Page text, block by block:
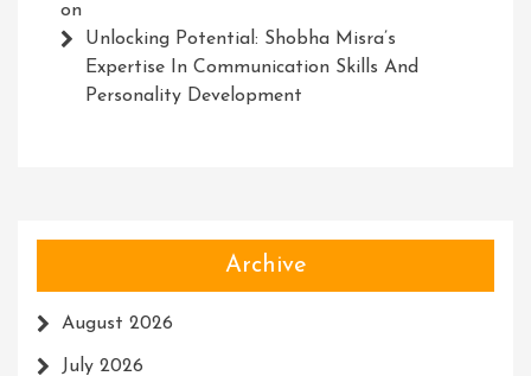
on
Unlocking Potential: Shobha Misra’s
Expertise In Communication Skills And
Personality Development
Archive
August 2026
July 2026